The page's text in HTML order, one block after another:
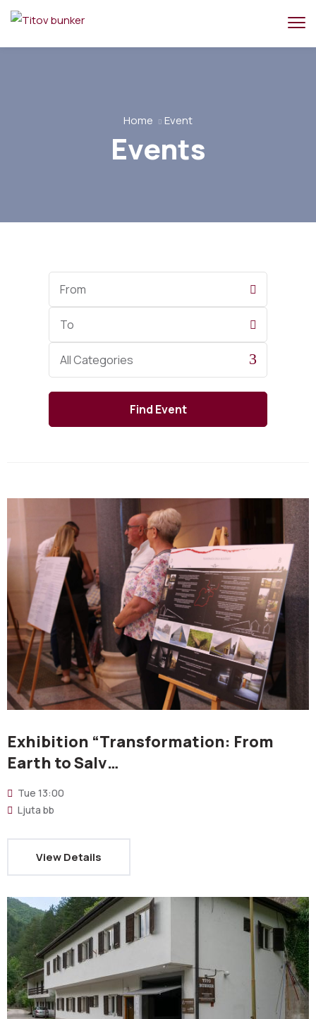
Home Event
Events
Start
Date
End
Date
Category
All Categories
Exhibition “Transformation: From
Earth to Salv…
Tue 13:00
Ljuta bb
View Details